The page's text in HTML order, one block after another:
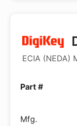
ECIA (NEDA)